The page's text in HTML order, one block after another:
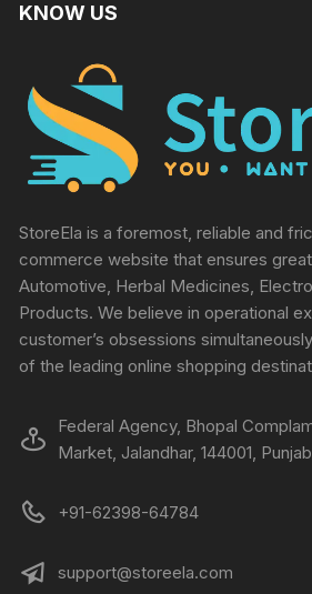
KNOW US
StoreEla is a foremost, reliable and
commerce website that ensures
Automotive, Herbal Medicines,
Products. We believe in operational
customer’s obsessions
of the leading online shopping
Federal Agency, Bhopal
Market, Jalandhar, 144001,
+91-62398-64784
support@storeela.com